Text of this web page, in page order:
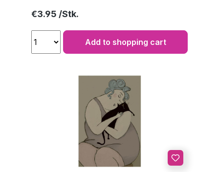
Regular price:
€3.95
Add to shopping cart